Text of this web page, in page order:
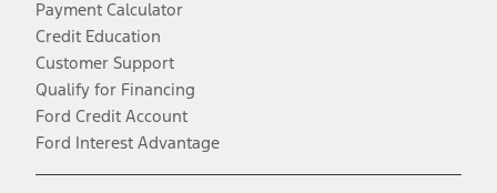
Payment Calculator
Credit Education
Customer Support
Qualify for Financing
Ford Credit Account
Ford Interest Advantage